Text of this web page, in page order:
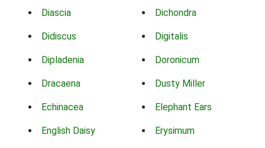
Diascia Dichondra
Didiscus Digitalis
Dipladenia Doronicum
Dracaena Dusty Miller
Echinacea Elephant Ears
English Daisy Erysimum